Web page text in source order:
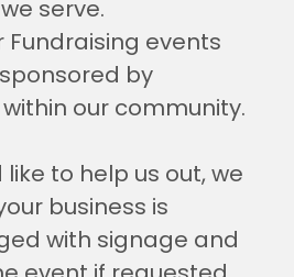
serve.
Fundraising events
by
our community.
like to help us out, we
business is
with signage and